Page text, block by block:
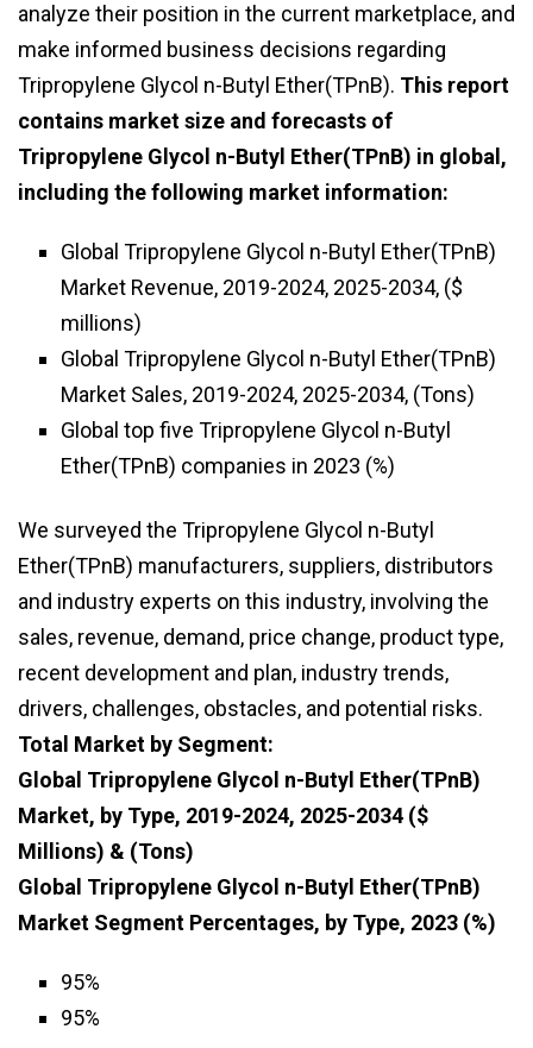
analyze their position in the current marketplace, and
make informed business decisions regarding
Tripropylene Glycol n-Butyl Ether(TPnB). This report
contains market size and forecasts of
Tripropylene Glycol n-Butyl Ether(TPnB) in global,
including the following market information:
Global Tripropylene Glycol n-Butyl Ether(TPnB)
Market Revenue, 2019-2024, 2025-2034, ($
millions)
Global Tripropylene Glycol n-Butyl Ether(TPnB)
Market Sales, 2019-2024, 2025-2034, (Tons)
Global top five Tripropylene Glycol n-Butyl
Ether(TPnB) companies in 2023 (%)
We surveyed the Tripropylene Glycol n-Butyl
Ether(TPnB) manufacturers, suppliers, distributors
and industry experts on this industry, involving the
sales, revenue, demand, price change, product type,
recent development and plan, industry trends,
drivers, challenges, obstacles, and potential risks.
Total Market by Segment:
Global Tripropylene Glycol n-Butyl Ether(TPnB)
Market, by Type, 2019-2024, 2025-2034 ($
Millions) & (Tons)
Global Tripropylene Glycol n-Butyl Ether(TPnB)
Market Segment Percentages, by Type, 2023 (%)
95%
95%